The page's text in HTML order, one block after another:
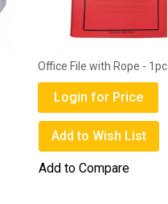
Office File with Rope - 1pc
Login for Price
Add to Wish List
Add to Compare